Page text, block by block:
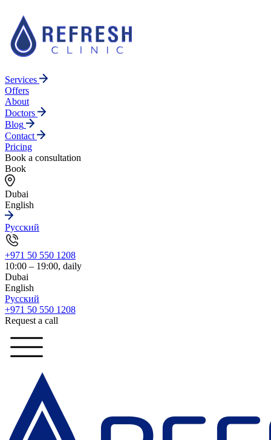
Services
Offers
About
Doctors
Blog
Contact
Pricing
Book a consultation
Book
Dubai
English
Русский
+971 50 550 1208
10:00 – 19:00, daily
Dubai
English
Русский
+971 50 550 1208
Request a call